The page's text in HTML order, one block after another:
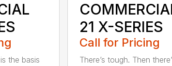
the basis
21 X-SERIES
Call for Pricing
There’s tough. Then